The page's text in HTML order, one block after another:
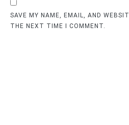
SAVE MY NAME, EMAIL, AND
THE NEXT TIME I COMMENT.